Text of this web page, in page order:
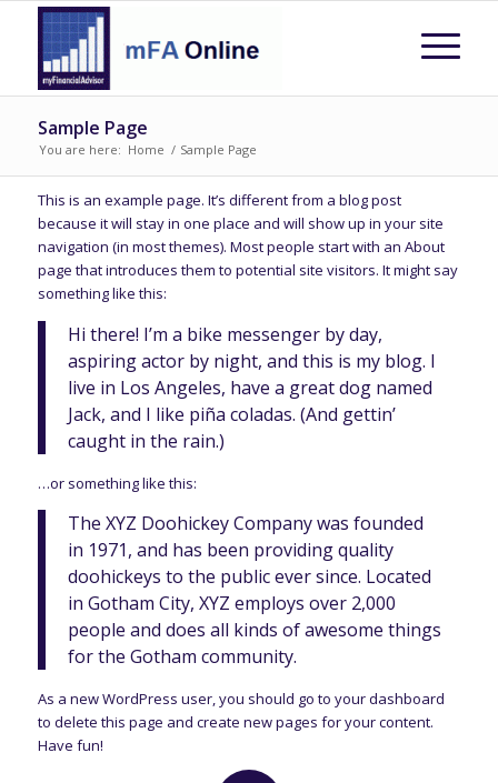
Sample Page
You are here: Home / Sample Page
This is an example page. It’s different from a blog post
because it will stay in one place and will show up in your site
navigation (in most themes). Most people start with an About
page that introduces them to potential site visitors. It might say
something like this:
Hi there! I’m a bike messenger by day,
aspiring actor by night, and this is my blog. I
live in Los Angeles, have a great dog named
Jack, and I like piña coladas. (And gettin’
caught in the rain.)
…or something like this:
The XYZ Doohickey Company was founded
in 1971, and has been providing quality
doohickeys to the public ever since. Located
in Gotham City, XYZ employs over 2,000
people and does all kinds of awesome things
for the Gotham community.
As a new WordPress user, you should go to your dashboard
to delete this page and create new pages for your content.
Have fun!